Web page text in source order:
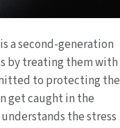
a second-generation
by treating them with
to protecting the
get caught in the
the stress